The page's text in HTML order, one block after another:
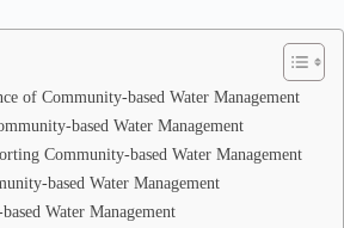
of Community-based Water Management
based Water Management
Community-based Water Management
based Water Management
Water Management